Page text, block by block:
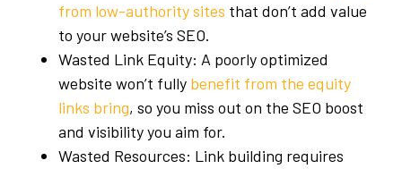
from low-authority sites that don’t add value
to your website’s SEO.
Wasted Link Equity: A poorly optimized
website won’t fully benefit from the equity
links bring, so you miss out on the SEO boost
and visibility you aim for.
Wasted Resources: Link building requires